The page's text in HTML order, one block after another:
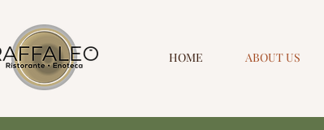
HOME ABOUT US